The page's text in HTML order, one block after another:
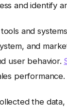
and identify
and
and
user behavior.
performance.
the